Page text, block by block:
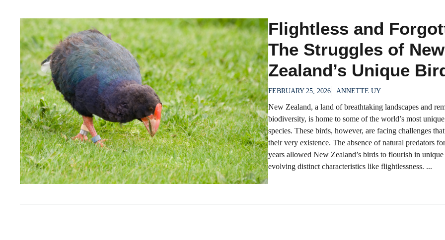
Flightless and
The Struggles of New
Zealand’s Unique
FEBRUARY 25, 2026 ANNETTE UY
New Zealand, a land of breathtaking landscapes and
biodiversity, is home to some of the world’s most
species. These birds, however, are facing challenges
their very existence. The absence of natural predators
years allowed New Zealand’s birds to flourish in
evolving distinct characteristics like flightlessness. ...